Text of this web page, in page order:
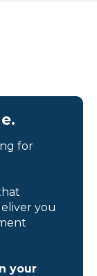
for
you
your